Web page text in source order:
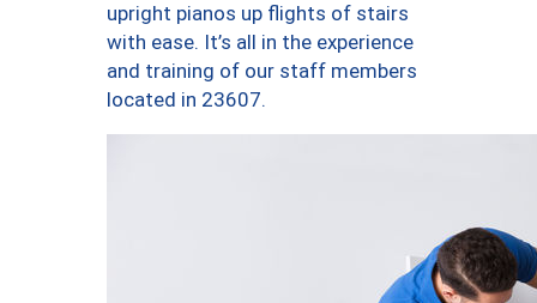
upright pianos up flights of stairs
with ease. It’s all in the experience
and training of our staff members
located in 23607.